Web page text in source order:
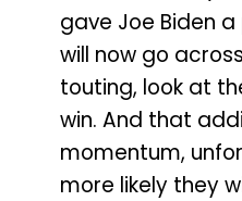
gave Joe Biden
will now go
touting, look at
win. And that
momentum,
more likely they